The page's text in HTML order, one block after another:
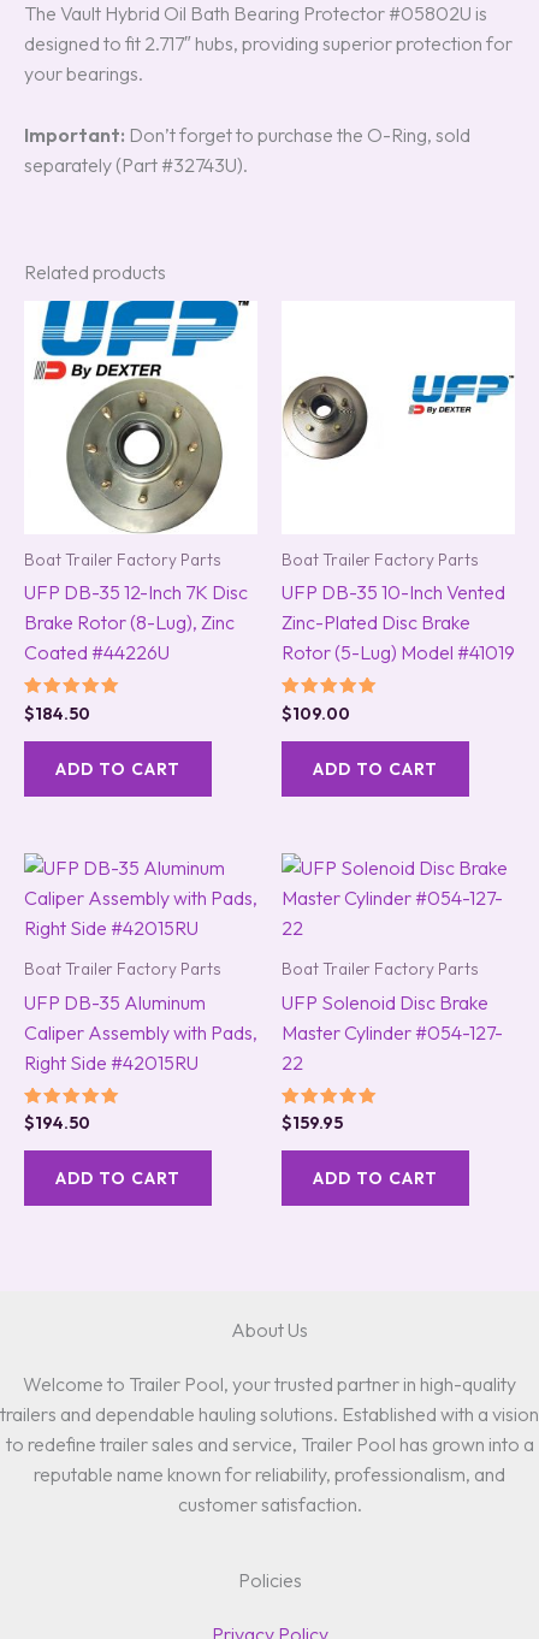
The Vault Hybrid Oil Bath Bearing Protector #05802U is
designed to fit 2.717″ hubs, providing superior protection for
your bearings.
Important: Don’t forget to purchase the O-Ring, sold
separately (Part #32743U).
Related products
Boat Trailer Factory Parts
UFP DB-35 12-Inch 7K Disc
Brake Rotor (8-Lug), Zinc
Coated #44226U
Rated
5.00
out of 5
$184.50
ADD TO CART
Boat Trailer Factory Parts
UFP DB-35 10-Inch Vented
Zinc-Plated Disc Brake
Rotor (5-Lug) Model #41019
Rated
5.00
out of 5
$109.00
ADD TO CART
Boat Trailer Factory Parts
UFP DB-35 Aluminum
Caliper Assembly with Pads,
Right Side #42015RU
Rated
5.00
out of 5
$194.50
ADD TO CART
Boat Trailer Factory Parts
UFP Solenoid Disc Brake
Master Cylinder #054-127-
22
Rated
5.00
out of 5
$159.95
ADD TO CART
About Us
Welcome to Trailer Pool, your trusted partner in high-quality
trailers and dependable hauling solutions. Established with a vision
to redefine trailer sales and service, Trailer Pool has grown into a
reputable name known for reliability, professionalism, and
customer satisfaction.
Policies
Privacy Policy